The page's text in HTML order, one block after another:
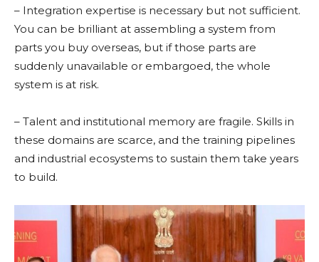
– Integration expertise is necessary but not sufficient.
You can be brilliant at assembling a system from
parts you buy overseas, but if those parts are
suddenly unavailable or embargoed, the whole
system is at risk.
– Talent and institutional memory are fragile. Skills in
these domains are scarce, and the training pipelines
and industrial ecosystems to sustain them take years
to build.